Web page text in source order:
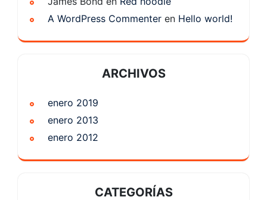
A WordPress Commenter en Hello world!
ARCHIVOS
enero 2019
enero 2013
enero 2012
CATEGORÍAS